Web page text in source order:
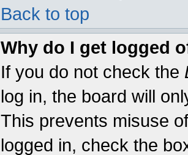
Back to top
Why do I get logged
If you do not check the
log in, the board will
This prevents misuse
logged in, check the